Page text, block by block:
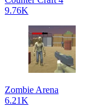
9.76K
Zombie Arena
6.21K